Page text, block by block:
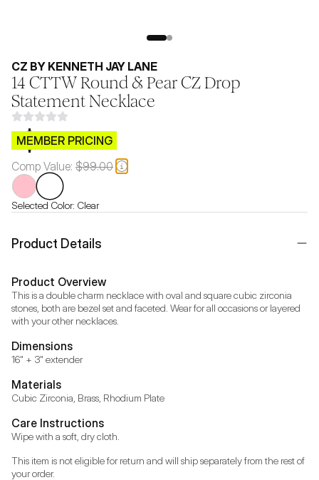
CZ BY KENNETH JAY LANE
14 CTTW Round & Pear CZ Drop
Statement Necklace
$CB.99
MEMBER PRICING
Comp Value: $99.00
Selected Color: Clear
Product Details
Product Overview
This is a double charm necklace with oval and square cubic zirconia
stones, both are bezel set and faceted. Wear for all occasions or layered
with your other necklaces.
Dimensions
16" + 3" extender
Materials
Cubic Zirconia, Brass, Rhodium Plate
Care Instructions
Wipe with a soft, dry cloth.
This item is not eligible for return and will ship separately from the rest of
your order.